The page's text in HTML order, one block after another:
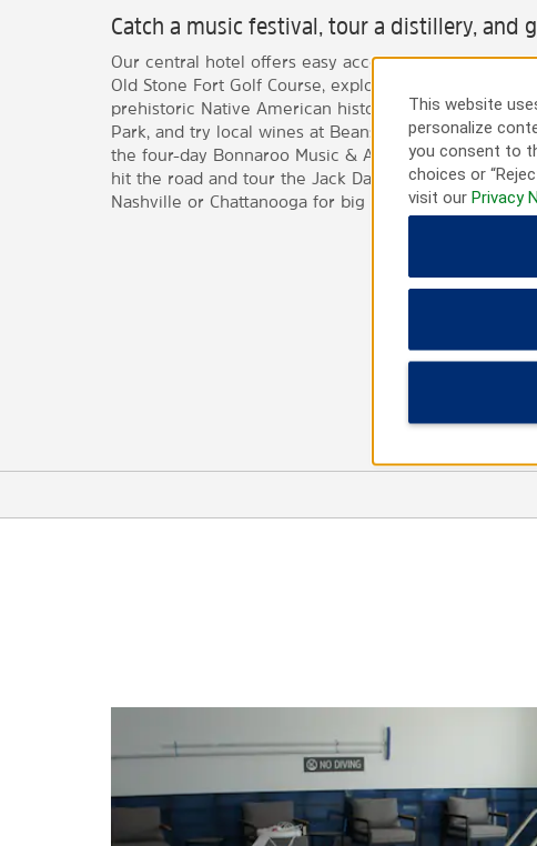
Catch a music festival, tour a distillery, and
Our central hotel offers easy access to local
Old Stone Fort Golf Course, explore the beautiful
prehistoric Native American history at the Old Stone
Park, and try local wines at Beans Creek Winery.
the four-day Bonnaroo Music & Arts Festival in
hit the road and tour the Jack Daniel’s Distillery. You
Nashville or Chattanooga for big city fun.
Tennessee Museum of Natural
Hands-On Science Center
Manchester Arts Center
Tullahoma Fine Arts Center
This website
personalize
you consent to
choices or
visit our Privacy